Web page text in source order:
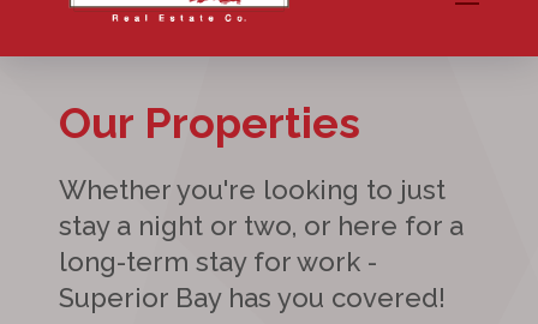
Our Properties
Whether you're looking to just
stay a night or two, or here for a
long-term stay for work -
Superior Bay has you covered!